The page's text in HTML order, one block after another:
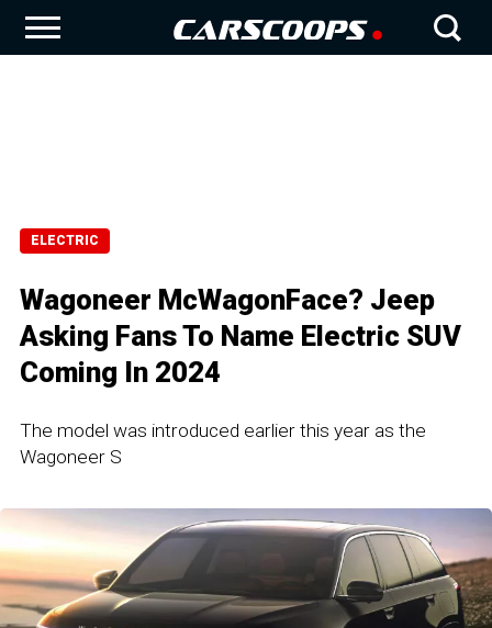
ELECTRIC
Wagoneer McWagonFace? Jeep
Asking Fans To Name Electric SUV
Coming In 2024
The model was introduced earlier this year as the
Wagoneer S